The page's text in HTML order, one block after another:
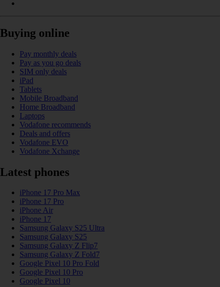
Buying online
Pay monthly deals
Pay as you go deals
SIM only deals
iPad
Tablets
Mobile Broadband
Home Broadband
Laptops
Vodafone recommends
Deals and offers
Vodafone EVO
Vodafone Xchange
Latest phones
iPhone 17 Pro Max
iPhone 17 Pro
iPhone Air
iPhone 17
Samsung Galaxy S25 Ultra
Samsung Galaxy S25
Samsung Galaxy Z Flip7
Samsung Galaxy Z Fold7
Google Pixel 10 Pro Fold
Google Pixel 10 Pro
Google Pixel 10